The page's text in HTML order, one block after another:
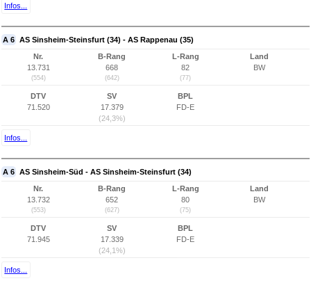
Infos...
A 6 AS Sinsheim-Steinsfurt (34) - AS Rappenau (35)
Nr.
13.731
(554)
B-Rang
668
(642)
L-Rang
82
(77)
Land
BW
DTV
71.520
SV
17.379
(24,3%)
BPL
FD-E
Infos...
A 6 AS Sinsheim-Süd - AS Sinsheim-Steinsfurt (34)
Nr.
13.732
(553)
B-Rang
652
(627)
L-Rang
80
(75)
Land
BW
DTV
71.945
SV
17.339
(24,1%)
BPL
FD-E
Infos...